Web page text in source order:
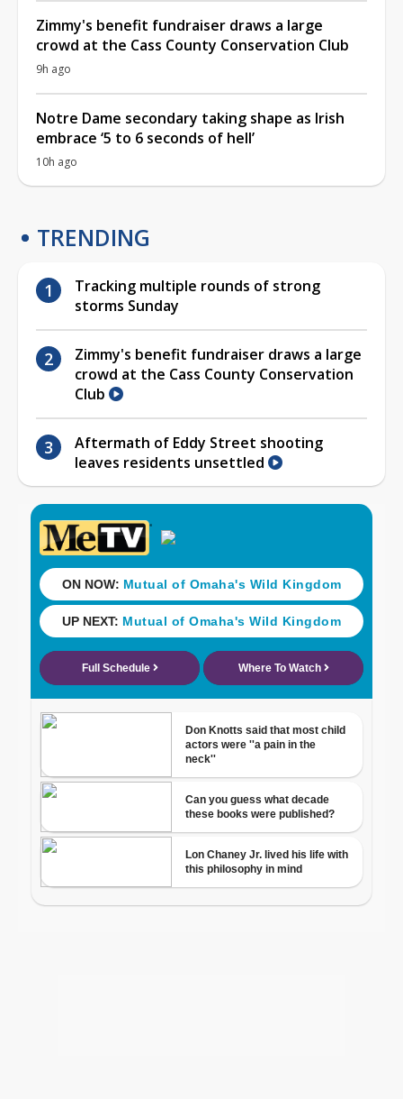
Zimmy's benefit fundraiser draws a large
crowd at the Cass County Conservation Club
9h ago
Notre Dame secondary taking shape as Irish
embrace ‘5 to 6 seconds of hell’
10h ago
TRENDING
Tracking multiple rounds of strong
storms Sunday
Zimmy's benefit fundraiser draws a large
crowd at the Cass County Conservation
Club
Aftermath of Eddy Street shooting
leaves residents unsettled